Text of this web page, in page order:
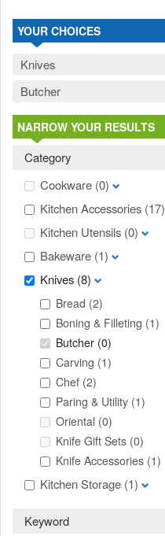
YOUR CHOICES
Knives
Butcher
NARROW YOUR RESULTS
Category
Cookware (0)
Kitchen Accessories (17)
Kitchen Utensils (0)
Bakeware (1)
Knives (8)
Bread (2)
Boning & Filleting (1)
Butcher (0)
Carving (1)
Chef (2)
Paring & Utility (1)
Oriental (0)
Knife Gift Sets (0)
Knife Accessories (1)
Kitchen Storage (1)
Keyword